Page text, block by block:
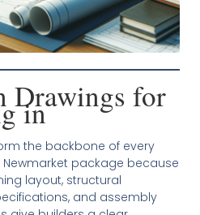
Drawings for
in
the backbone of every
package because
layout, structural
and assembly